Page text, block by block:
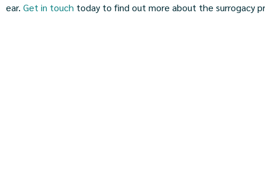
ear. Get in touch today to find out more about the surrogacy